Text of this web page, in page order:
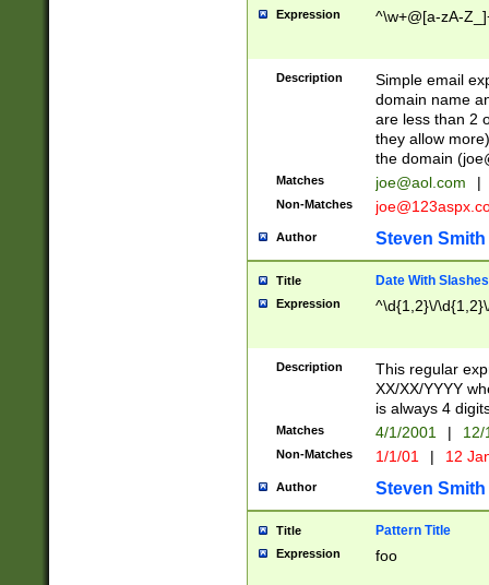
Expression ^\w+@[a-zA-
Description
Simple email
domain name
are less than 2
they allow
the domain (
Matches joe@aol.com |
Non-Matches
Author Steven Smith
Title Date With Slashes
Expression ^\d{1,2}\/
Description
This regular
XX/XX/YYYY
is always 4
Matches 4/1/2001 |
Non-Matches 1/1/01 | 12
Author Steven Smith
Title Pattern Title
Expression foo